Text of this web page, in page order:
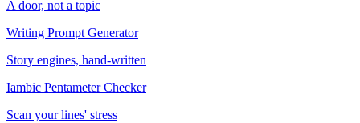
A door, not a topic
Writing Prompt Generator
Story engines, hand-written
Iambic Pentameter Checker
Scan your lines' stress